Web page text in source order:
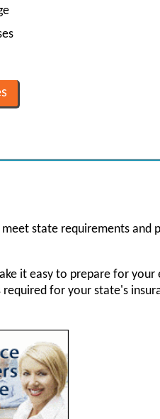
state requirements and
it easy to prepare for your
for your state's